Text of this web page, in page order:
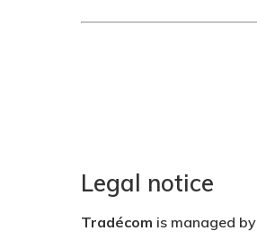
Legal notice
Tradécom is managed